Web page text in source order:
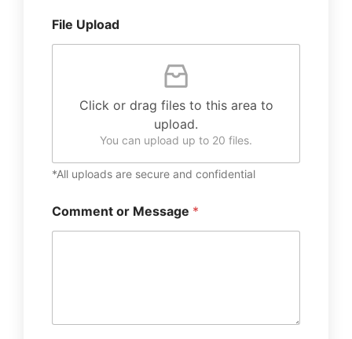
File Upload
Click or drag files to this area to
upload.
You can upload up to 20 files.
*All uploads are secure and confidential
Comment or Message *